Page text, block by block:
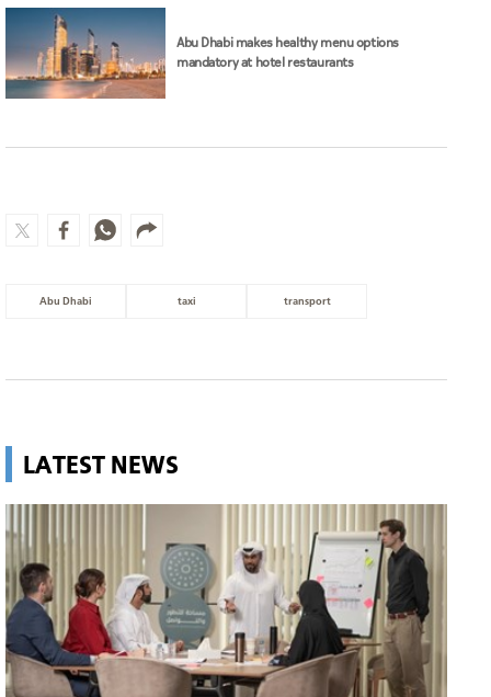
Abu Dhabi makes healthy menu options
mandatory at hotel restaurants
Abu Dhabi taxi transport
LATEST NEWS